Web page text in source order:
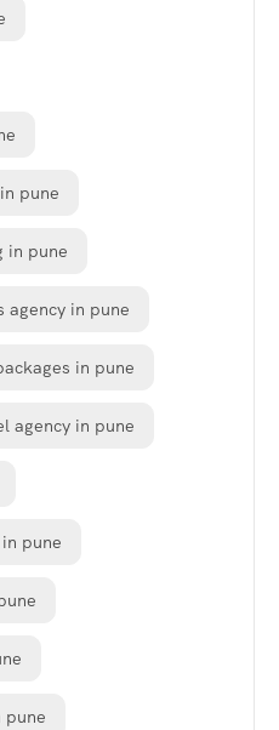
pune
in pune
agency in pune
in pune
agency in pune
pune
pune